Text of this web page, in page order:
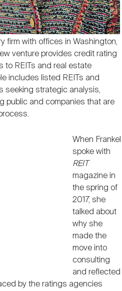
firm with offices in Washington,
venture provides credit rating
to REITs and real estate
includes listed REITs and
seeking strategic analysis,
public and companies that are
When Frankel
spoke with
REIT
magazine in
the spring of
2017, she
talked about
why she
made the
move into
consulting
and reflected
by the ratings agencies